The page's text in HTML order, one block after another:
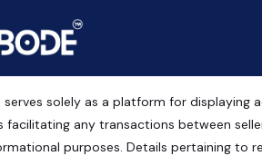
For Sale Noida
solely as a platform for
facilitating any transactions between
purposes. Details pertaining to